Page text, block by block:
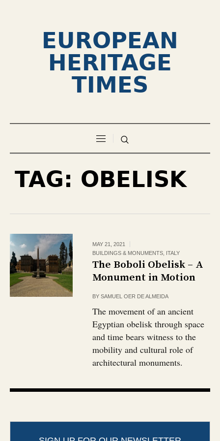
EUROPEAN
HERITAGE
TIMES
TAG: OBELISK
MAY 21, 2021
BUILDINGS & MONUMENTS ITALY
The Boboli Obelisk – A
Monument in Motion
BYSAMUEL OER DE ALMEIDA
The movement of an ancient
Egyptian obelisk through space
and time bears witness to the
mobility and cultural role of
architectural monuments.